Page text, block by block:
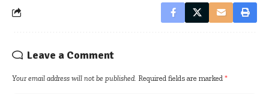
Leave a Comment
Your email address will not be published. Required fields are marked *